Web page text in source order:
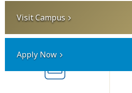
Visit Campus
Apply Now